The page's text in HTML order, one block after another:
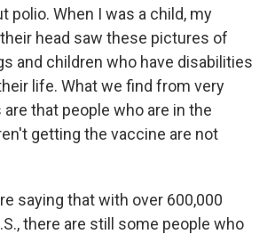
polio. When I was a child, my
head saw these pictures of
and children who have disabilities
life. What we find from very
that people who are in the
getting the vaccine are not
saying that with over 600,000
there are still some people who